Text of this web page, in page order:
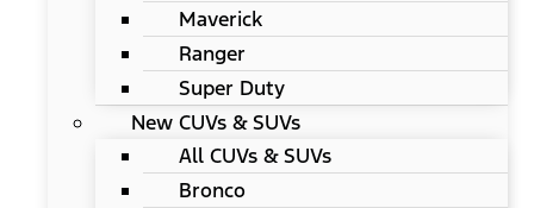
Maverick
Ranger
Super Duty
New CUVs & SUVs
All CUVs & SUVs
Bronco